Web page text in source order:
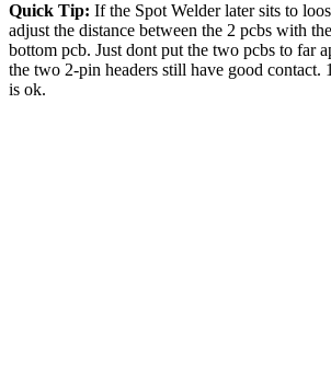
Quick Tip: If the Spot Welder later sits to
adjust the distance between the 2 pcbs with
bottom pcb. Just dont put the two pcbs to far
the two 2-pin headers still have good contact.
is ok.